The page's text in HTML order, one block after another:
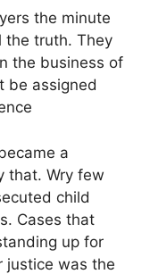
the minute
the truth. They
the business of
be assigned
a
that. Wry few
child
Cases that
up for
justice was the